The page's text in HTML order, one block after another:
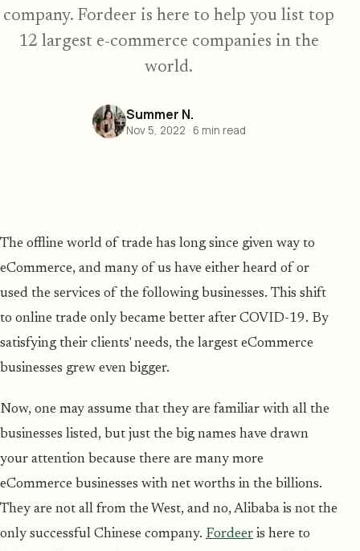
company. Fordeer is here to help you list top
12 largest e-commerce companies in the
world.
Summer N.
Nov 5, 2022 · 6 min read
The offline world of trade has long since given way to
eCommerce, and many of us have either heard of or
used the services of the following businesses. This shift
to online trade only became better after COVID-19. By
satisfying their clients' needs, the largest eCommerce
businesses grew even bigger.
Now, one may assume that they are familiar with all the
businesses listed, but just the big names have drawn
your attention because there are many more
eCommerce businesses with net worths in the billions.
They are not all from the West, and no, Alibaba is not the
only successful Chinese company. Fordeer is here to